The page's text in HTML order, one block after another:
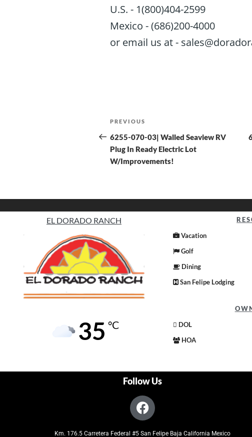
U.S. - 1(800)404-2599
Mexico - (686)200-4000
or email us at -
PREVIOUS
6255-070-03| Walled Seaview RV
Plug In Ready Electric Lot
W/Improvements!
EL DORADO RANCH
35 °C
Vacation
Golf
Dining
San Felipe Lodging
DOL
HOA
Follow Us
Km. 176.5 Carretera Federal #5 San Felipe Baja California Mexico